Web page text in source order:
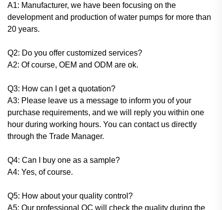
A1: Manufacturer, we have been focusing on the
development and production of water pumps for more than
20 years.
Q2: Do you offer customized services?
A2: Of course, OEM and ODM are ok.
Q3: How can I get a quotation?
A3: Please leave us a message to inform you of your
purchase requirements, and we will reply you within one
hour during working hours. You can contact us directly
through the Trade Manager.
Q4: Can I buy one as a sample?
A4: Yes, of course.
Q5: How about your quality control?
A5: Our professional QC will check the quality during the